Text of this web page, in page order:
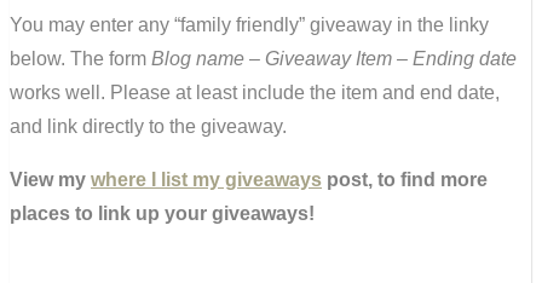
You may enter any “family friendly” giveaway in the linky
below. The form Blog name – Giveaway Item – Ending date
works well. Please at least include the item and end date,
and link directly to the giveaway.
View my where I list my giveaways post, to find more
places to link up your giveaways!